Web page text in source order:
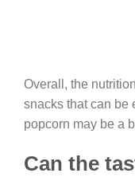
Overall, the
snacks that can be
popcorn may be a
Can the